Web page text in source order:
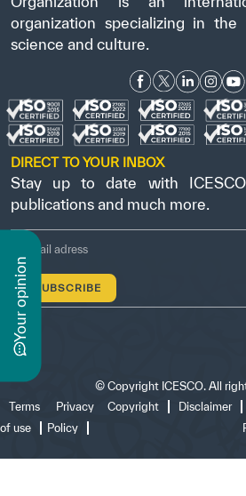
y
o
u
r
o
p
i
n
i
o
n
organization specializing in
science and culture.
DIRECT TO YOUR INBOX
Stay up to date with
publications and much more.
© Copyright ICESCO. All
Terms
of use
Privacy
Policy
Copyright Disclaimer